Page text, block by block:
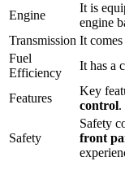
Engine
It is
engine
Transmission It
Fuel
Efficiency
It has a
Features
Key
control.
Safety
Safety
front